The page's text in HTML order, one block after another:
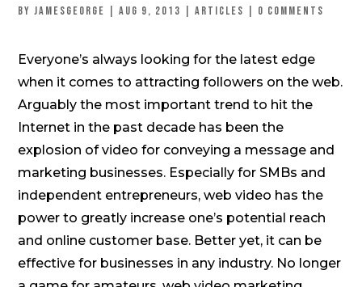
byjamesgeorge |Aug 9, 2013 |Articles 0 comments
Everyone’s always looking for the latest edge
when it comes to attracting followers on the web.
Arguably the most important trend to hit the
Internet in the past decade has been the
explosion of video for conveying a message and
marketing businesses. Especially for SMBs and
independent entrepreneurs, web video has the
power to greatly increase one’s potential reach
and online customer base. Better yet, it can be
effective for businesses in any industry. No longer